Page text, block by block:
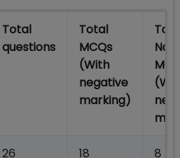
Total
questions
Total
MCQs
(With
negative
marking)
26 18 8